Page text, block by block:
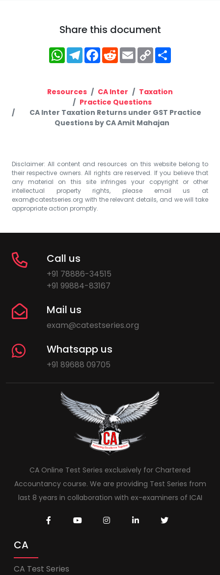
Share this document
WhatsApp
Telegram
Facebook
RedditEmailCopy
Link
Resources CA Inter
Taxation
Practice Questions
CA Inter Taxation Returns under GST Practice
Questions by CA Amit Mahajan
Disclaimer: All content and resources on this website belong to
their respective owners. All rights are reserved. If you believe that
any material on this site infringes your copyright or other
intellectual property rights, please email us at
exam@catestseries.org with the relevant details, and we will take
appropriate action promptly.
Call us
+91 78886-34515
+91 99884-83167
Mail us
exam@catestseries.org
Whatsapp us
+91 89688 09705
CA Online Test Series exclusively for Chartered
Accountancy course. We are providing Test Series from
last 8 years in collaboration with ex-examiners of ICAI
CA
CA Test Series